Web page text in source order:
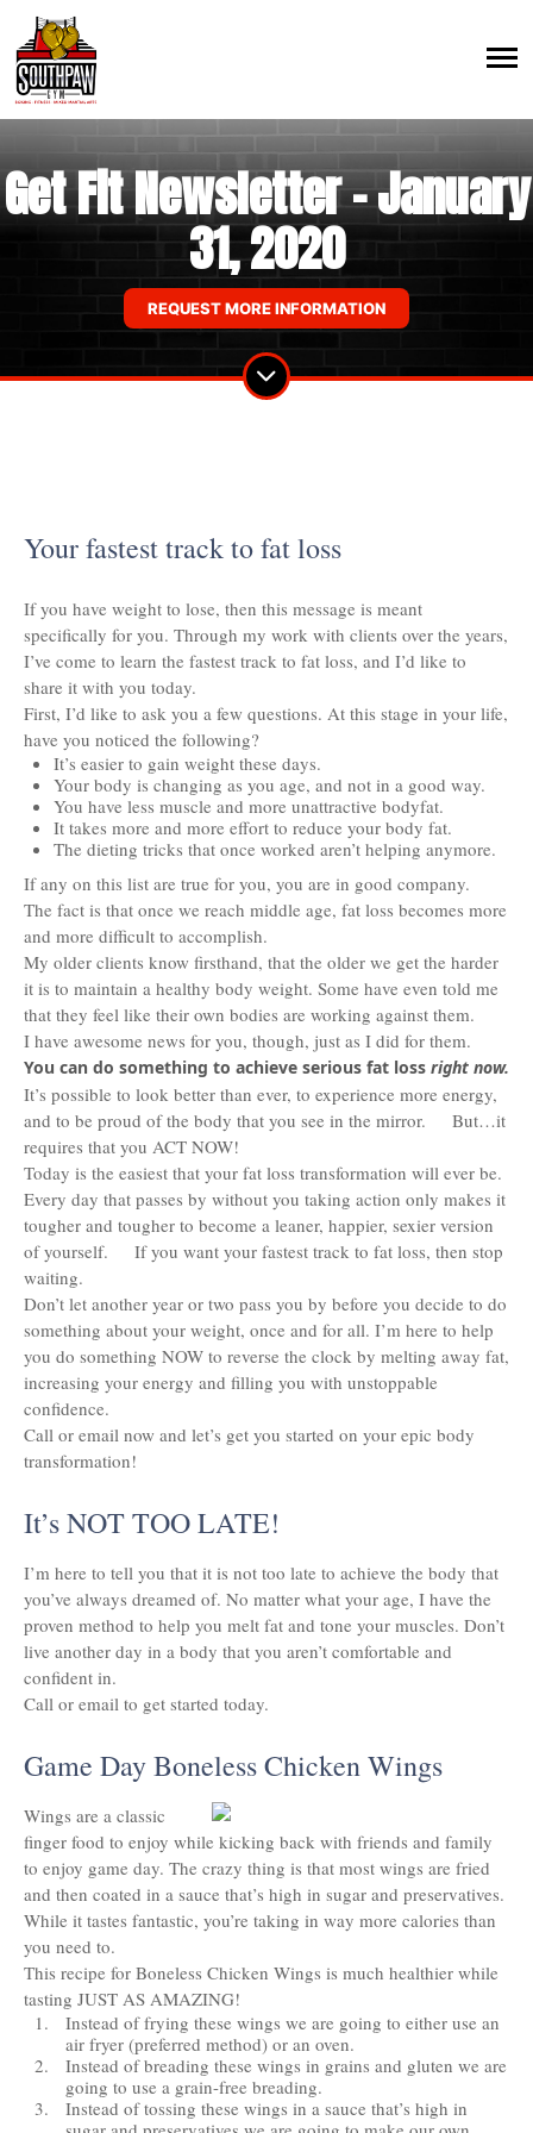
Get Fit Newsletter - January
31, 2020
REQUEST MORE INFORMATION
Your fastest track to fat loss
If you have weight to lose, then this message is meant
specifically for you. Through my work with clients over the years,
I’ve come to learn the fastest track to fat loss, and I’d like to
share it with you today.
First, I’d like to ask you a few questions. At this stage in your life,
have you noticed the following?
It’s easier to gain weight these days.
Your body is changing as you age, and not in a good way.
You have less muscle and more unattractive bodyfat.
It takes more and more effort to reduce your body fat.
The dieting tricks that once worked aren’t helping anymore.
If any on this list are true for you, you are in good company.
The fact is that once we reach middle age, fat loss becomes more
and more difficult to accomplish.
My older clients know firsthand, that the older we get the harder
it is to maintain a healthy body weight. Some have even told me
that they feel like their own bodies are working against them.
I have awesome news for you, though, just as I did for them.
You can do something to achieve serious fat loss right now.
It’s possible to look better than ever, to experience more energy,
and to be proud of the body that you see in the mirror. But…it
requires that you ACT NOW!
Today is the easiest that your fat loss transformation will ever be.
Every day that passes by without you taking action only makes it
tougher and tougher to become a leaner, happier, sexier version
of yourself. If you want your fastest track to fat loss, then stop
waiting.
Don’t let another year or two pass you by before you decide to do
something about your weight, once and for all. I’m here to help
you do something NOW to reverse the clock by melting away fat,
increasing your energy and filling you with unstoppable
confidence.
Call or email now and let’s get you started on your epic body
transformation!
It’s NOT TOO LATE!
I’m here to tell you that it is not too late to achieve the body that
you’ve always dreamed of. No matter what your age, I have the
proven method to help you melt fat and tone your muscles. Don’t
live another day in a body that you aren’t comfortable and
confident in.
Call or email to get started today.
Game Day Boneless Chicken Wings
Wings are a classic
finger food to enjoy while kicking back with friends and family
to enjoy game day. The crazy thing is that most wings are fried
and then coated in a sauce that’s high in sugar and preservatives. ​
While it tastes fantastic, you’re taking in way more calories than
you need to.
This recipe for Boneless Chicken Wings is much healthier while
tasting JUST AS AMAZING!
Instead of frying these wings we are going to either use an
air fryer (preferred method) or an oven.
Instead of breading these wings in grains and gluten we are
going to use a grain-free breading.
Instead of tossing these wings in a sauce that’s high in